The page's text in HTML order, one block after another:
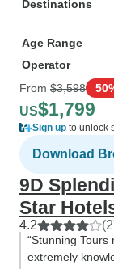
Destinations
Age Range
Operator
From $3,598
US$1,799
Sign up to unlock
Download
9D
Star
4.2
“Stunning
extremely